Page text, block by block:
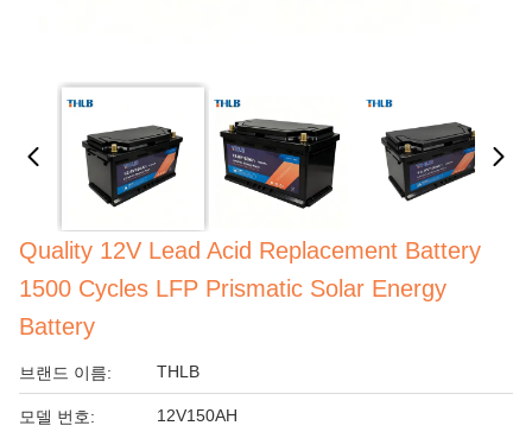
Quality 12V Lead Acid Replacement Battery
1500 Cycles LFP Prismatic Solar Energy
Battery
브랜드 이름: THLB
모델 번호: 12V150AH